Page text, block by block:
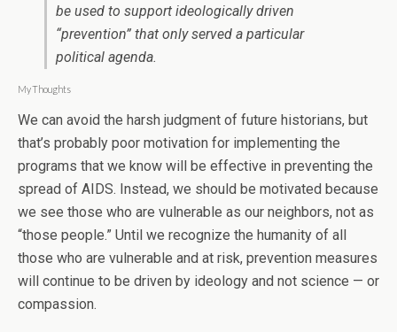
be used to support ideologically driven
“prevention” that only served a particular
political agenda.
My Thoughts
We can avoid the harsh judgment of future historians, but
that’s probably poor motivation for implementing the
programs that we know will be effective in preventing the
spread of AIDS. Instead, we should be motivated because
we see those who are vulnerable as our neighbors, not as
“those people.” Until we recognize the humanity of all
those who are vulnerable and at risk, prevention measures
will continue to be driven by ideology and not science — or
compassion.